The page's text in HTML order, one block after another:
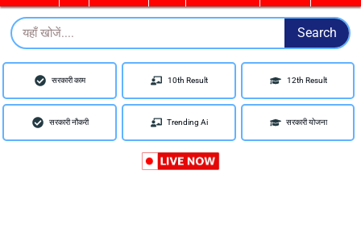
Search Search
सरकारी काम 10th Result 12th Result
सरकारी नौकरी Trending Ai सरकारी योजना